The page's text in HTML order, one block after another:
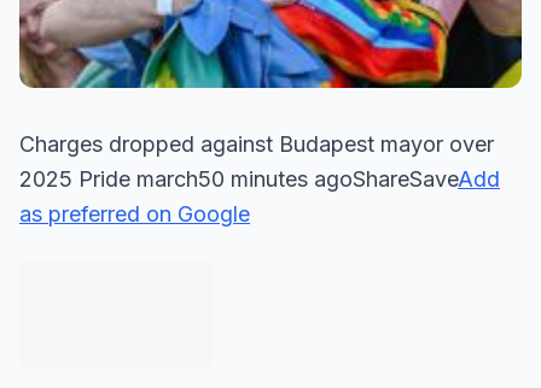
Charges dropped against Budapest mayor over
2025 Pride march50 minutes agoShareSaveAdd
as preferred on Google